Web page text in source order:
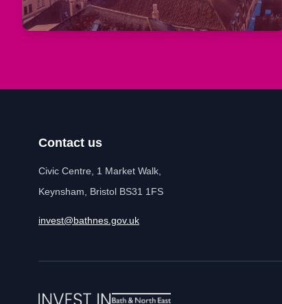
Contact us
Civic Centre, 1 Market Walk,
Keynsham, Bristol BS31 1FS
invest@bathnes.gov.uk